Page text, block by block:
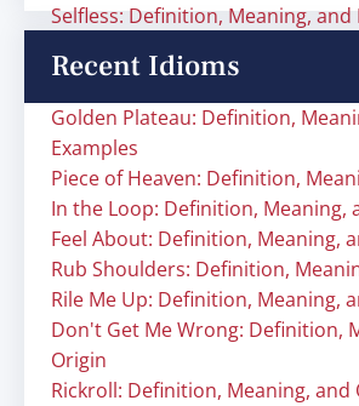
Selfless: Definition, Meaning, and
Recent Idioms
Golden Plateau: Definition,
Examples
Piece of Heaven: Definition,
In the Loop: Definition, Meaning,
Feel About: Definition, Meaning,
Rub Shoulders: Definition,
Rile Me Up: Definition, Meaning,
Don't Get Me Wrong: Definition,
Origin
Rickroll: Definition, Meaning, and